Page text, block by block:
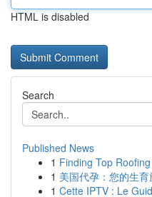
HTML is disabled
Search
Published News
1 Finding Top
1 美国代孕：您的生
1 Cette IPTV : Le